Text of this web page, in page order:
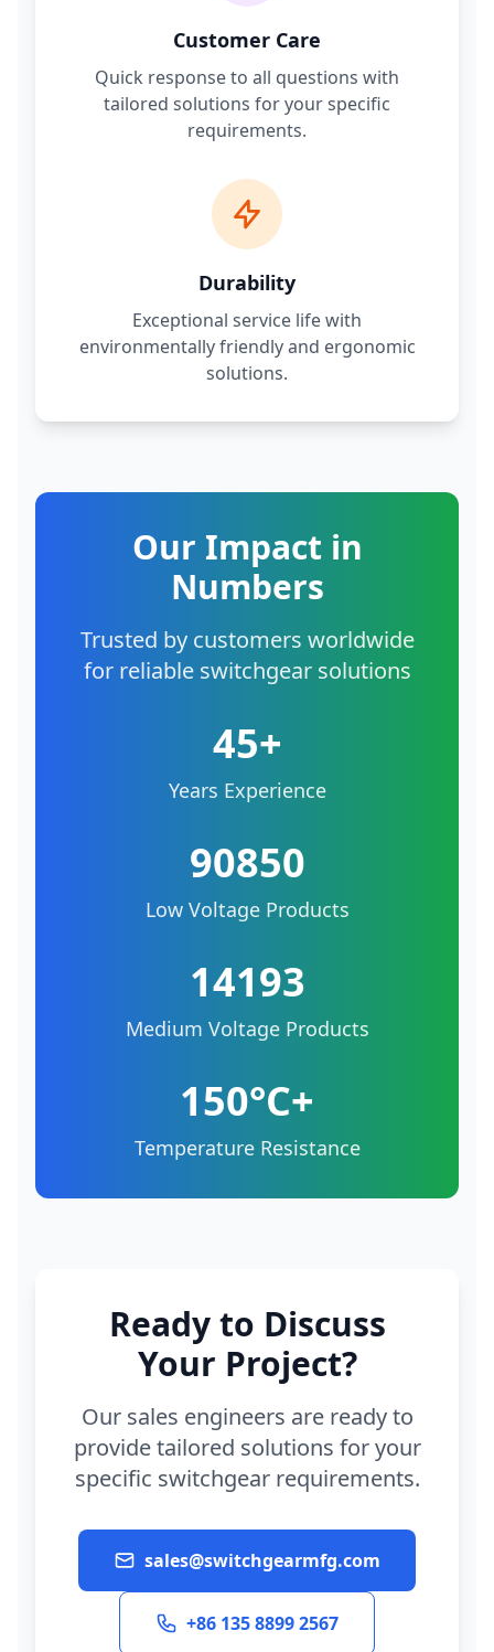
Customer Care
Quick response to all questions with
tailored solutions for your specific
requirements.
Durability
Exceptional service life with
environmentally friendly and ergonomic
solutions.
Our Impact in
Numbers
Trusted by customers worldwide
for reliable switchgear solutions
45+
Years Experience
90850
Low Voltage Products
14193
Medium Voltage Products
150°C+
Temperature Resistance
Ready to Discuss
Your Project?
Our sales engineers are ready to
provide tailored solutions for your
specific switchgear requirements.
sales@switchgearmfg.com
+86 135 8899 2567